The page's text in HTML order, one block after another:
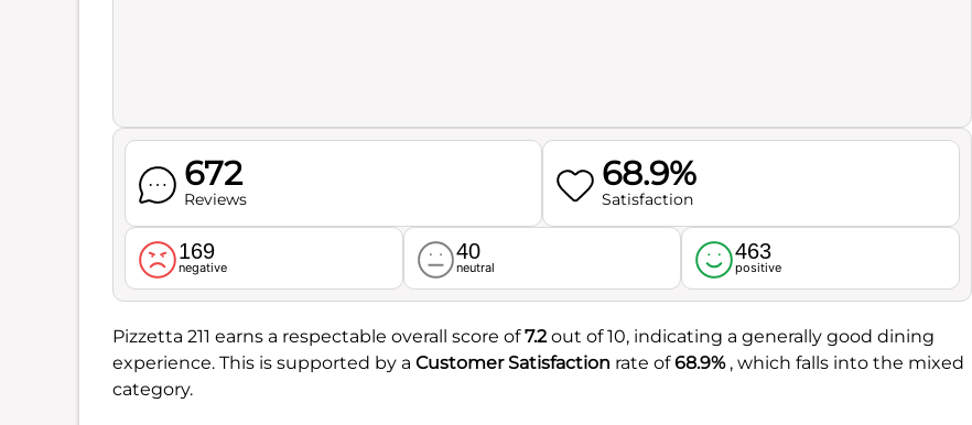
672
Reviews
68.9%
Satisfaction
169
negative
40
neutral
463
positive
Pizzetta 211 earns a respectable overall score of7.2out of 10, indicating a generally good dining
experience. This is supported by a Customer Satisfaction rate of68.9%, which falls into the mixed
category.